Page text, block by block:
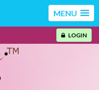
MENU
LOGIN